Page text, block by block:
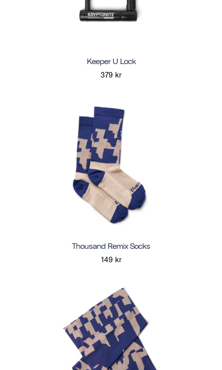
Keeper U Lock
379 kr
Thousand Remix Socks
149 kr